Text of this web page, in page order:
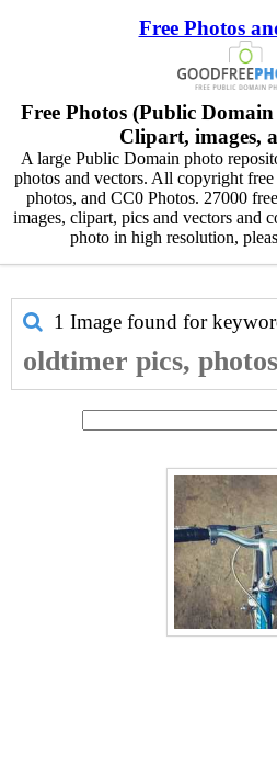
Free Photos
Free Photos (Public
Clipart, images,
A large Public Domain photo
photos and vectors. All copyright
photos, and CC0 Photos. 27000
images, clipart, pics and vectors and
photo in high resolution,
1 Image found for
oldtimer pics,